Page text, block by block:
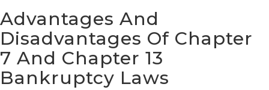
Advantages And
Disadvantages Of Chapter
7 And Chapter 13
Bankruptcy Laws